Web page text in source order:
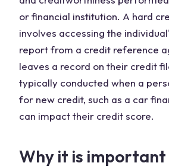
or financial institution. A hard
involves accessing the
report from a credit reference
leaves a record on their credit
typically conducted when a
for new credit, such as a car
can impact their credit score.
Why it is